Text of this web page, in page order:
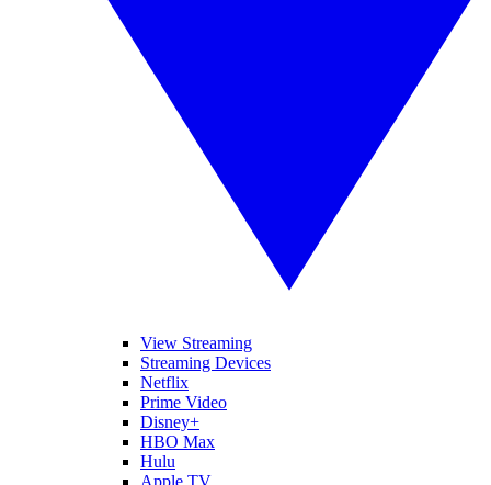
View Streaming
Streaming Devices
Netflix
Prime Video
Disney+
HBO Max
Hulu
Apple TV